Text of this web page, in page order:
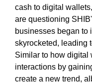
cash to digital
are questioning
businesses began to
skyrocketed, leading
Similar to how digital
interactions by
create a new trend,